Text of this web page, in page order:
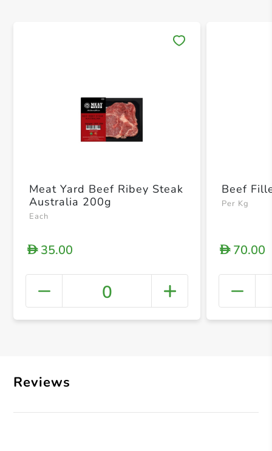
+
Meat Yard Beef Ribey Steak
Australia 200g
Each
D35.00
0
Beef
Per Kg
D70.00
Reviews